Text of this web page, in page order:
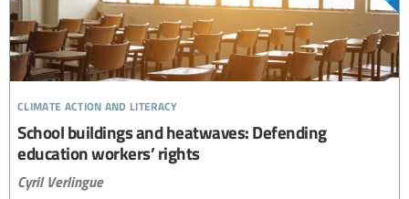
climate action and literacy
School buildings and heatwaves: Defending
education workers’ rights
Cyril Verlingue